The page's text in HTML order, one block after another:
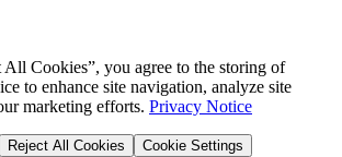
Cookies”, you agree to the storing of
to enhance site navigation, analyze site
marketing efforts. Privacy Notice
Reject All Cookies Cookie Settings